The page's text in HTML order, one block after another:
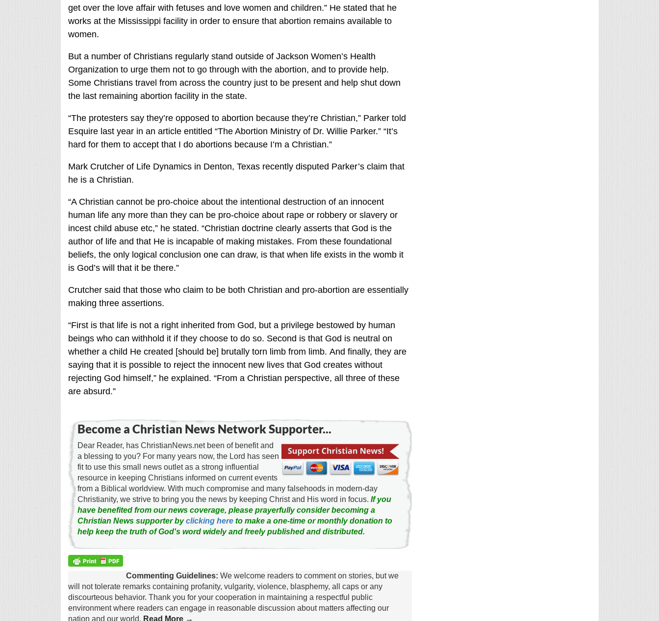
get over the love affair with fetuses and love women and children.” He stated that he
works at the Mississippi facility in order to ensure that abortion remains available to
women.
But a number of Christians regularly stand outside of Jackson Women’s Health
Organization to urge them not to go through with the abortion, and to provide help.
Some Christians travel from across the country just to be present and help shut down
the last remaining abortion facility in the state.
“The protesters say they’re opposed to abortion because they’re Christian,” Parker told
Esquire last year in an article entitled “The Abortion Ministry of Dr. Willie Parker.” “It’s
hard for them to accept that I do abortions because I’m a Christian.”
Mark Crutcher of Life Dynamics in Denton, Texas recently disputed Parker’s claim that
he is a Christian.
“A Christian cannot be pro-choice about the intentional destruction of an innocent
human life any more than they can be pro-choice about rape or robbery or slavery or
incest child abuse etc,” he stated. “Christian doctrine clearly asserts that God is the
author of life and that He is incapable of making mistakes. From these foundational
beliefs, the only logical conclusion one can draw, is that when life exists in the womb it
is God’s will that it be there.”
Crutcher said that those who claim to be both Christian and pro-abortion are essentially
making three assertions.
“First is that life is not a right inherited from God, but a privilege bestowed by human
beings who can withhold it if they choose to do so. Second is that God is neutral on
whether a child He created [should be] brutally torn limb from limb. And finally, they are
saying that it is possible to reject the innocent new lives that God creates without
rejecting God himself,” he explained. “From a Christian perspective, all three of these
are absurd.”
Become a Christian News Network Supporter...
Dear Reader, has ChristianNews.net been of benefit and
a blessing to you? For many years now, the Lord has seen
fit to use this small news outlet as a strong influential
resource in keeping Christians informed on current events
from a Biblical worldview. With much compromise and many falsehoods in modern-day
Christianity, we strive to bring you the news by keeping Christ and His word in focus. If you
have benefited from our news coverage, please prayerfully consider becoming a
Christian News supporter byclicking hereto make a one-time or monthly donation to
help keep the truth of God's word widely and freely published and distributed.
Commenting Guidelines: We welcome readers to comment on stories, but we
will not tolerate remarks containing profanity, vulgarity, violence, blasphemy, all caps or any
discourteous behavior. Thank you for your cooperation in maintaining a respectful public
environment where readers can engage in reasonable discussion about matters affecting our
nation and our world. Read More →